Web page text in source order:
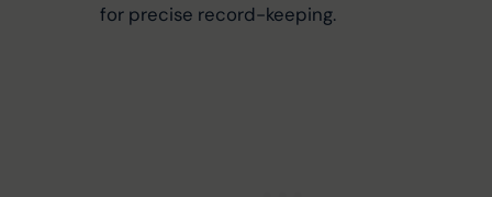
for precise record-keeping.